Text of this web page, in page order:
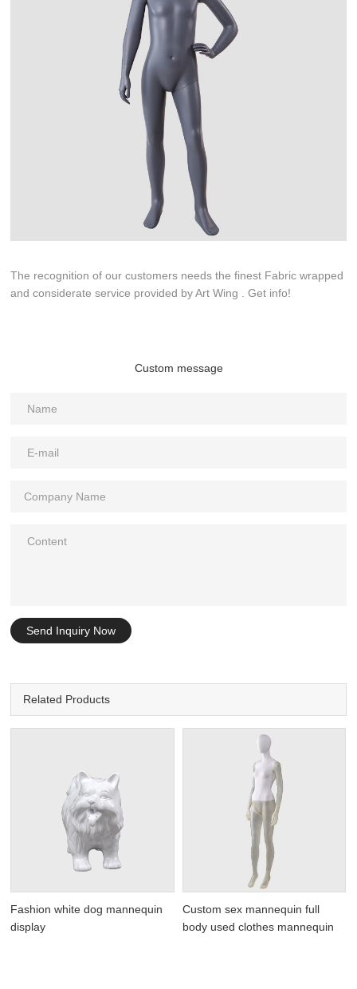
The recognition of our customers needs the finest Fabric wrapped
and considerate service provided by Art Wing . Get info!
Custom message
Send Inquiry Now
Related Products
Fashion white dog mannequin
display
Custom sex mannequin full
body used clothes mannequin